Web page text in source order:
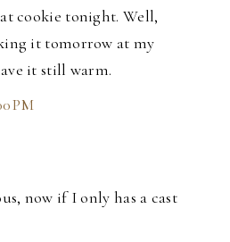
cookie tonight. Well,
it tomorrow at my
it still warm.
PM
now if I only has a cast